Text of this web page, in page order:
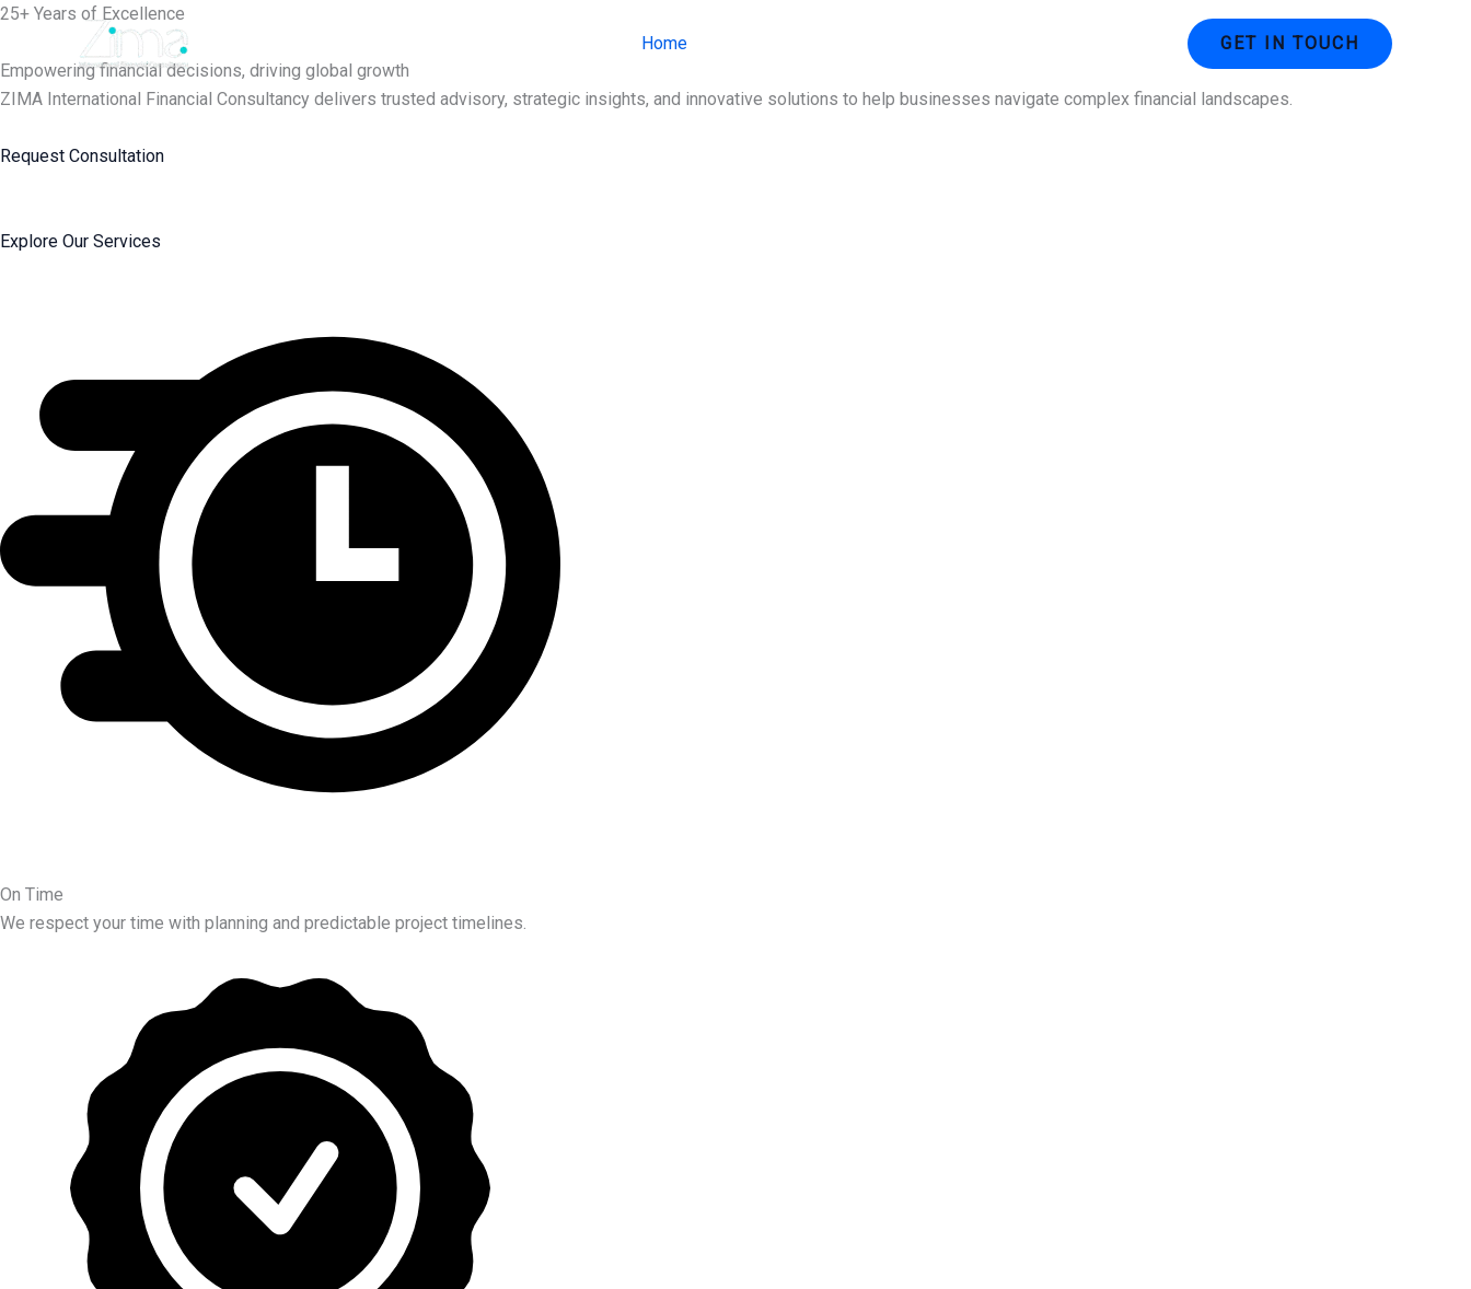
Skip
content
Home GET IN TOUCH
25+ Years of Excellence
Empowering financial decisions, driving global growth
ZIMA International Financial Consultancy delivers trusted advisory, strategic insights, and innovative solutions to help businesses navigate complex financial landscapes.
Request Consultation
Explore Our Services
On Time
We respect your time with planning and predictable project timelines.